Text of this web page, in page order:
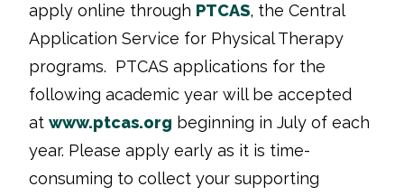
apply online through PTCAS, the Central
Application Service for Physical Therapy
programs. PTCAS applications for the
following academic year will be accepted
at www.ptcas.org beginning in July of each
year. Please apply early as it is time-
consuming to collect your supporting